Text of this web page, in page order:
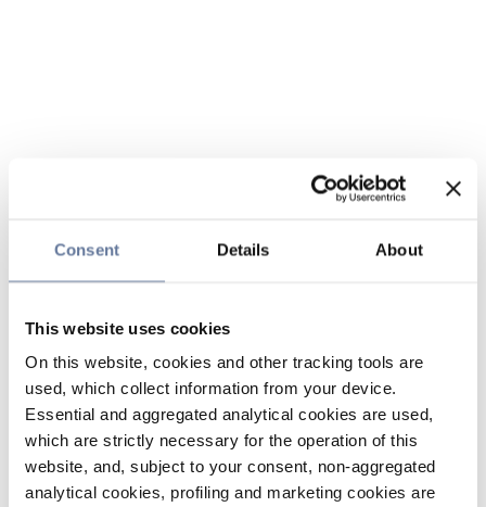
Consent Details About
This website uses cookies
On this website, cookies and other tracking tools are
used, which collect information from your device.
Essential and aggregated analytical cookies are used,
which are strictly necessary for the operation of this
website, and, subject to your consent, non-aggregated
analytical cookies, profiling and marketing cookies are